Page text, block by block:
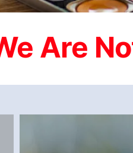
BETWEEN A ROCK